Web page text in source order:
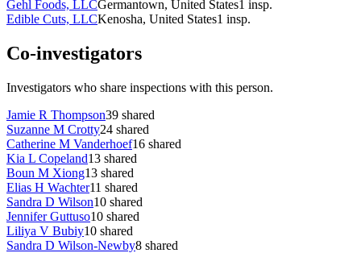
Gehl Foods, LLCGermantown, United States1 insp.
Edible Cuts, LLCKenosha, United States1 insp.
Co-investigators
Investigators who share inspections with this person.
Jamie R Thompson39 shared
Suzanne M Crotty24 shared
Catherine M Vanderhoef16 shared
Kia L Copeland13 shared
Boun M Xiong13 shared
Elias H Wachter11 shared
Sandra D Wilson10 shared
Jennifer Guttuso10 shared
Liliya V Bubiy10 shared
Sandra D Wilson-Newby8 shared